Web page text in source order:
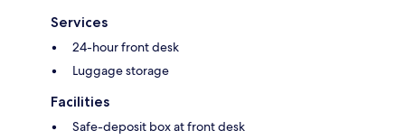
Services
24-hour front desk
Luggage storage
Facilities
Safe-deposit box at front desk